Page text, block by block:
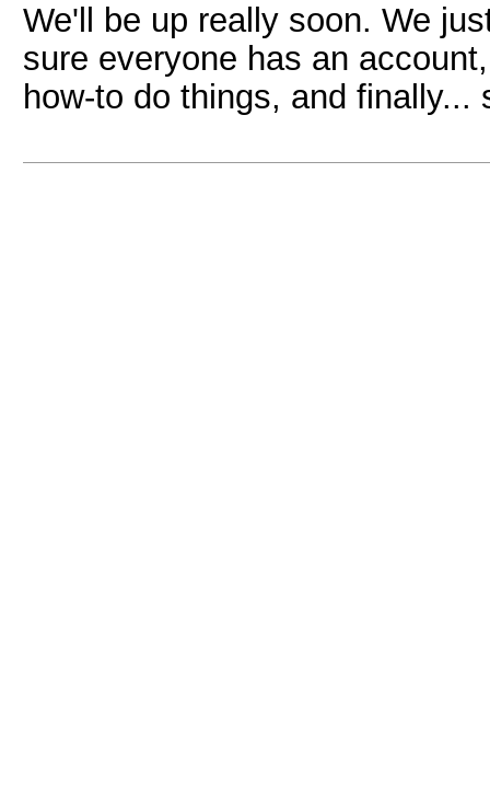
We'll be up really soon. We
sure everyone has an
how-to do things, and finally...